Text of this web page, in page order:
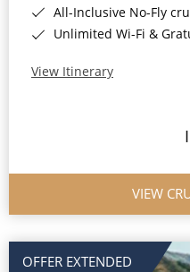
All-Inclusive No-Fly
Unlimited Wi-Fi &
View Itinerary
VIEW
OFFER EXTENDED